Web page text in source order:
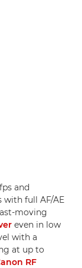
and
with full AF/AE
moving
even in low
with a
at up to
RF